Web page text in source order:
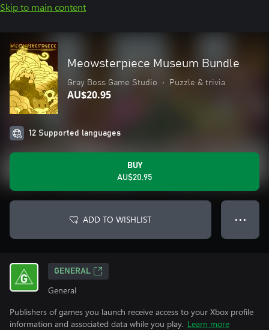
Skip to main content
Meowsterpiece Museum Bundle
Gray Boss Game Studio • Puzzle & trivia
AU$20.95
12 Supported languages
BUY
AU$20.95
ADD TO WISHLIST ● ● ●
GENERAL
General
Publishers of games you launch receive access to your Xbox profile
information and associated data while you play. Learn more